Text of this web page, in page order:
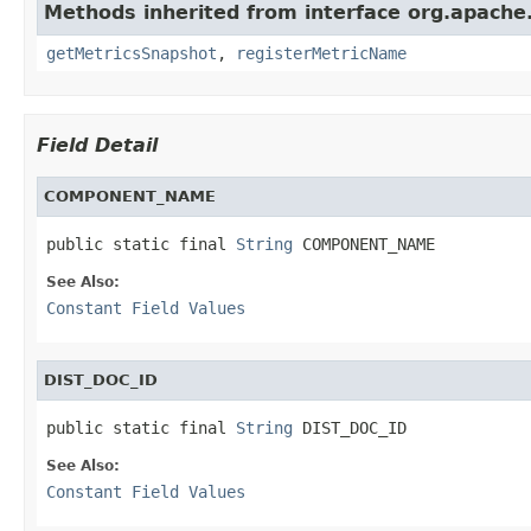
Methods inherited from interface
getMetricsSnapshot , registerMetricName
Field Detail
COMPONENT_NAME
public static final String COMPONENT_NAME
See Also:
Constant Field Values
DIST_DOC_ID
public static final String DIST_DOC_ID
See Also:
Constant Field Values